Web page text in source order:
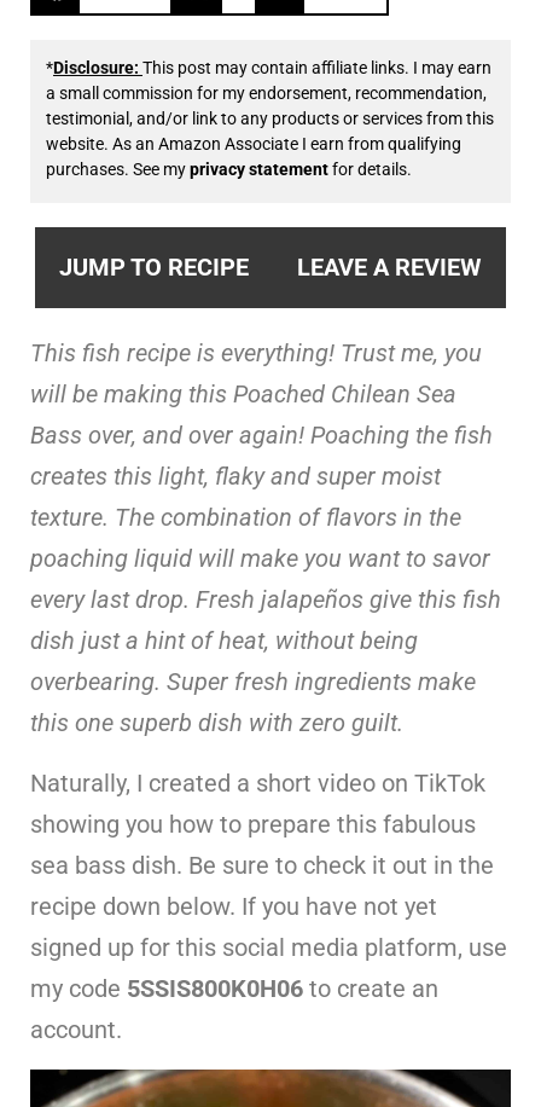
*Disclosure: This post may contain affiliate links. I may earn
a small commission for my endorsement, recommendation,
testimonial, and/or link to any products or services from this
website. As an Amazon Associate I earn from qualifying
purchases. See myprivacy statementfor details.
JUMP TO RECIPE LEAVE A REVIEW
This fish recipe is everything! Trust me, you
will be making this Poached Chilean Sea
Bass over, and over again! Poaching the fish
creates this light, flaky and super moist
texture. The combination of flavors in the
poaching liquid will make you want to savor
every last drop. Fresh jalapeños give this fish
dish just a hint of heat, without being
overbearing. Super fresh ingredients make
this one superb dish with zero guilt.
Naturally, I created a short video on TikTok
showing you how to prepare this fabulous
sea bass dish. Be sure to check it out in the
recipe down below. If you have not yet
signed up for this social media platform, use
my code 5SSIS800K0H06 to create an
account.